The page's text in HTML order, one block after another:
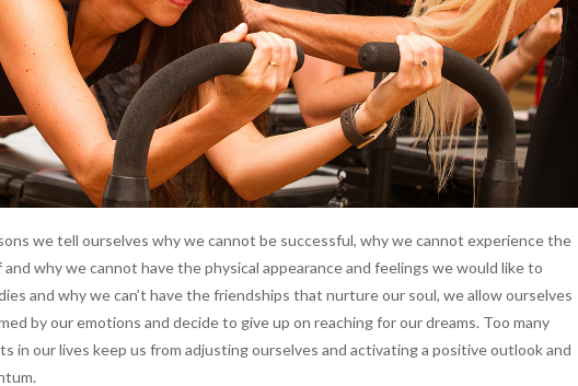
we tell ourselves why we cannot be successful, why we cannot experience the
and why we cannot have the physical appearance and feelings we would like to
and why we can’t have the friendships that nurture our soul, we allow ourselves
by our emotions and decide to give up on reaching for our dreams. Too many
in our lives keep us from adjusting ourselves and activating a positive outlook and